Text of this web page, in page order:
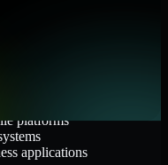
platforms
applications